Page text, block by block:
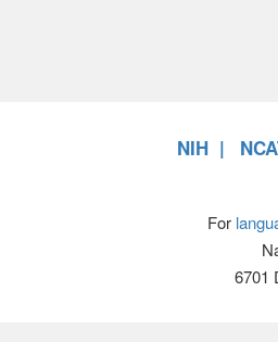
NIH
For
6701